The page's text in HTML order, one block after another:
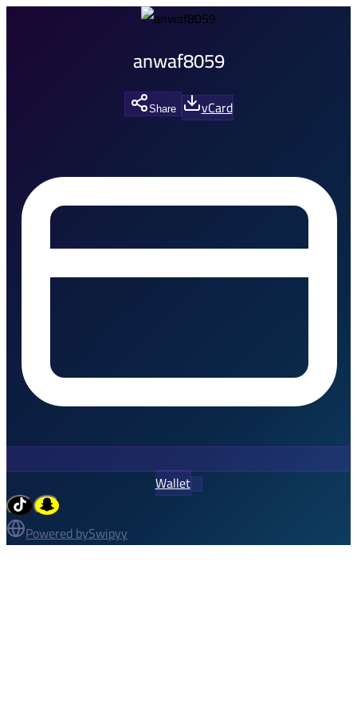
anwaf8059
Share vCard
Wallet
Powered bySwipyy